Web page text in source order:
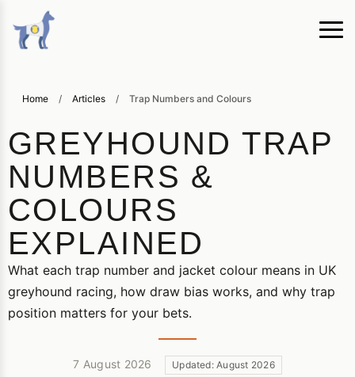
Home / Articles / Trap Numbers and Colours
GREYHOUND TRAP
NUMBERS &
COLOURS
EXPLAINED
What each trap number and jacket colour means in UK
greyhound racing, how draw bias works, and why trap
position matters for your bets.
7 August 2026 Updated: August 2026